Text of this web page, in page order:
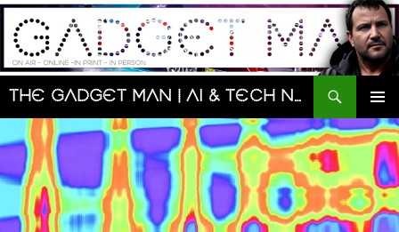
Skip
content
The Gadget Man | AI & Tech News and Reviews | Matt Porter
Search
MENU